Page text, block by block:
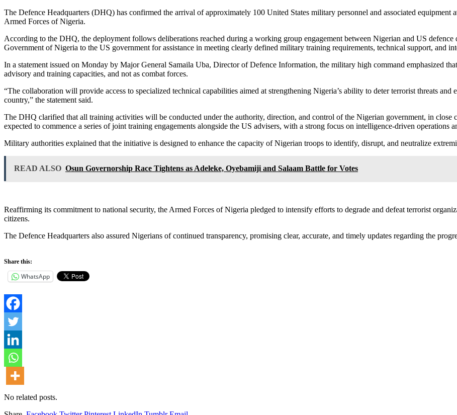
The Defence Headquarters (DHQ) has confirmed the arrival of approximately 100 United States military personnel and associated
Armed Forces of Nigeria.
According to the DHQ, the deployment follows deliberations reached during a working group engagement between Nigerian and US defence
Government of Nigeria to the US government for assistance in meeting clearly defined military training requirements, technical support, and
In a statement issued on Monday by Major General Samaila Uba, Director of Defence Information, the military high command emphasized
advisory and training capacities, and not as combat forces.
“The collaboration will provide access to specialized technical capabilities aimed at strengthening Nigeria’s ability to deter terrorist threats and
country,” the statement said.
The DHQ clarified that all training activities will be conducted under the authority, direction, and control of the Nigerian government, in
expected to commence a series of joint training engagements alongside the US advisers, with a strong focus on intelligence-driven operations
Military authorities explained that the initiative is designed to enhance the capacity of Nigerian troops to identify, disrupt, and neutralize
READ ALSO Osun Governorship Race Tightens as Adeleke, Oyebamiji and Salaam Battle for Votes
Reaffirming its commitment to national security, the Armed Forces of Nigeria pledged to intensify efforts to degrade and defeat terrorist
citizens.
The Defence Headquarters also assured Nigerians of continued transparency, promising clear, accurate, and timely updates regarding the
Share this:
WhatsApp
No related posts.